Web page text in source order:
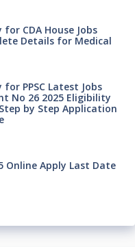
CDA House Jobs
Details for Medical
PPSC Latest Jobs
No 26 2025 Eligibility
by Step Application
Online Apply Last Date